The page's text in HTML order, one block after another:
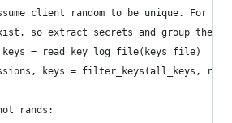
client random to be unique. For
so extract secrets and group them
= read_key_log_file(keys_file)
keys = filter_keys(all_keys,
rands: